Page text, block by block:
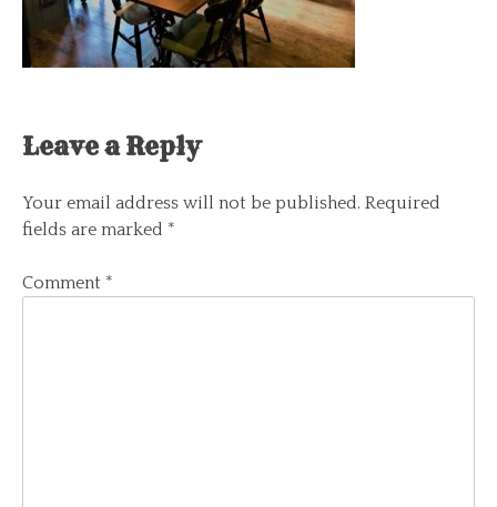
Leave a Reply
Your email address will not be published. Required
fields are marked *
Comment *